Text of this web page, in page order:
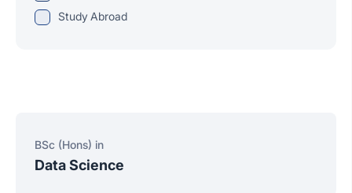
Study Abroad
BSc (Hons) in
Data Science